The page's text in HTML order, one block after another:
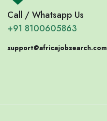
Call / Whatsapp Us
+91 8100605863
support@africajobsearch.com